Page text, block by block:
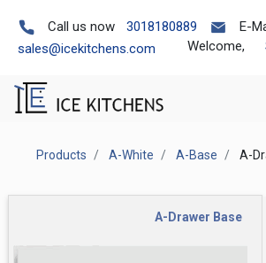
Call us now 3018180889
E-
sales@icekitchens.com
Welcome,
Products A-White A-Base A-
A-Drawer Base